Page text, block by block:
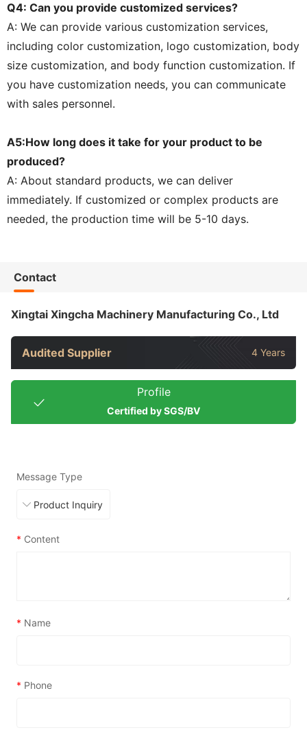
Q4: Can you provide customized services?
A: We can provide various customization services,
including color customization, logo customization, body
size customization, and body function customization. If
you have customization needs, you can communicate
with sales personnel.
A5:How long does it take for your product to be
produced?
A: About standard products, we can deliver
immediately. If customized or complex products are
needed, the production time will be 5-10 days.
Contact
Xingtai Xingcha Machinery Manufacturing Co., Ltd
Audited Supplier 4 Years
Profile
Certified by SGS/BV
Message Type
* Content
* Name
* Phone